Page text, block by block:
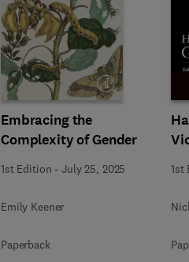
Embracing the
Complexity of Gender
1st Edition -July 25, 2025
Emily Keener
Paperback
1st